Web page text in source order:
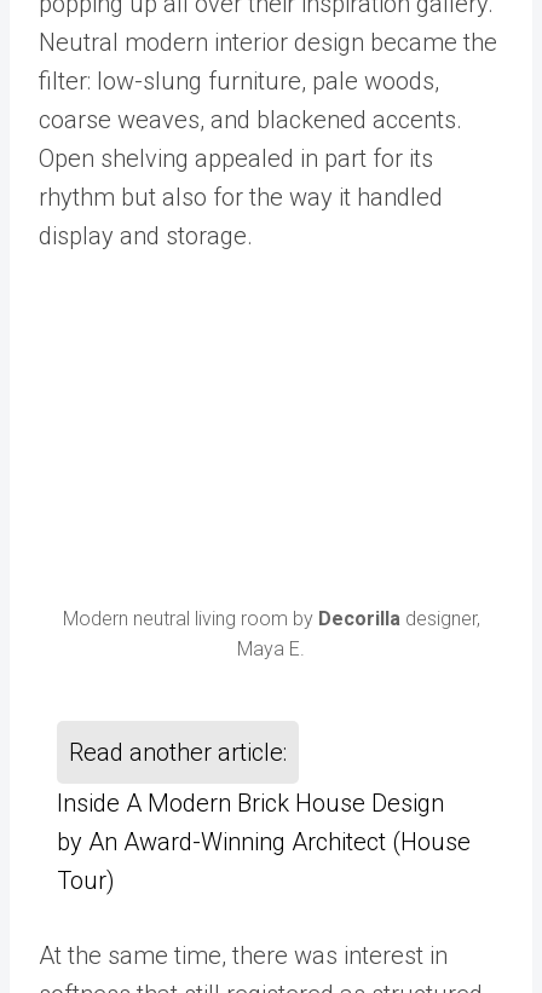
Neutral modern interior design became the
filter: low-slung furniture, pale woods,
coarse weaves, and blackened accents.
Open shelving appealed in part for its
rhythm but also for the way it handled
display and storage.
Modern neutral living room by Decorilladesigner,
Maya E.
Read another article:
Inside A Modern Brick House Design
by An Award-Winning Architect (House
Tour)
At the same time, there was interest in